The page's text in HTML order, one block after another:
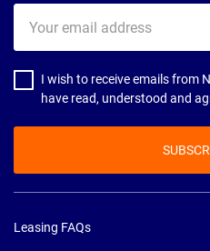
email
address
I wish to receive emails from
have read, understood and
Leasing FAQs